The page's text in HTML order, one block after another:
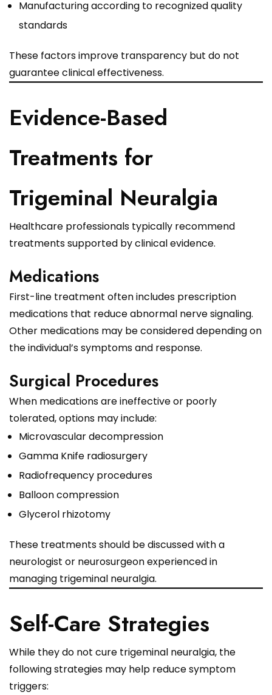
Manufacturing according to recognized quality
standards
These factors improve transparency but do not
guarantee clinical effectiveness.
Evidence-Based
Treatments for
Trigeminal Neuralgia
Healthcare professionals typically recommend
treatments supported by clinical evidence.
Medications
First-line treatment often includes prescription
medications that reduce abnormal nerve signaling.
Other medications may be considered depending on
the individual’s symptoms and response.
Surgical Procedures
When medications are ineffective or poorly
tolerated, options may include:
Microvascular decompression
Gamma Knife radiosurgery
Radiofrequency procedures
Balloon compression
Glycerol rhizotomy
These treatments should be discussed with a
neurologist or neurosurgeon experienced in
managing trigeminal neuralgia.
Self-Care Strategies
While they do not cure trigeminal neuralgia, the
following strategies may help reduce symptom
triggers: